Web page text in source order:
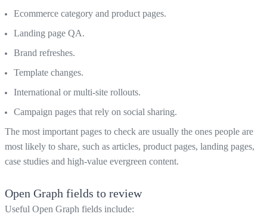
Ecommerce category and product pages.
Landing page QA.
Brand refreshes.
Template changes.
International or multi-site rollouts.
Campaign pages that rely on social sharing.
The most important pages to check are usually the ones people are
most likely to share, such as articles, product pages, landing pages,
case studies and high-value evergreen content.
Open Graph fields to review
Useful Open Graph fields include: